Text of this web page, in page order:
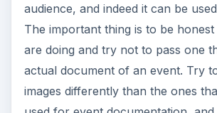
audience, and indeed it can be
The important thing is to be
are doing and try not to pass one
actual document of an event. Try
images differently than the ones